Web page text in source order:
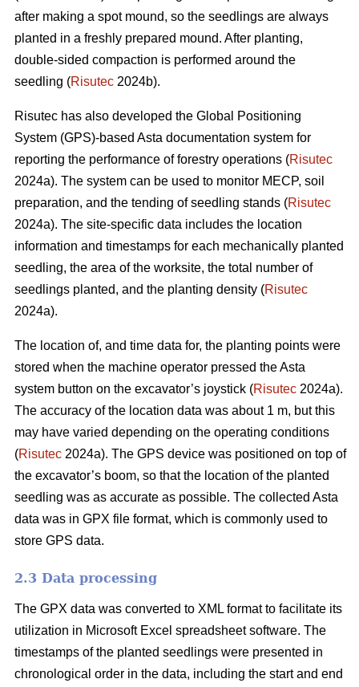
after making a spot mound, so the seedlings are always
planted in a freshly prepared mound. After planting,
double-sided compaction is performed around the
seedling (Risutec 2024b).
Risutec has also developed the Global Positioning
System (GPS)-based Asta documentation system for
reporting the performance of forestry operations (Risutec
2024a). The system can be used to monitor MECP, soil
preparation, and the tending of seedling stands (Risutec
2024a). The site-specific data includes the location
information and timestamps for each mechanically planted
seedling, the area of the worksite, the total number of
seedlings planted, and the planting density (Risutec
2024a).
The location of, and time data for, the planting points were
stored when the machine operator pressed the Asta
system button on the excavator’s joystick (Risutec 2024a).
The accuracy of the location data was about 1 m, but this
may have varied depending on the operating conditions
(Risutec 2024a). The GPS device was positioned on top of
the excavator’s boom, so that the location of the planted
seedling was as accurate as possible. The collected Asta
data was in GPX file format, which is commonly used to
store GPS data.
2.3 Data processing
The GPX data was converted to XML format to facilitate its
utilization in Microsoft Excel spreadsheet software. The
timestamps of the planted seedlings were presented in
chronological order in the data, including the start and end